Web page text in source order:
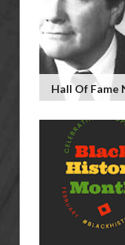
Hall Of Fame